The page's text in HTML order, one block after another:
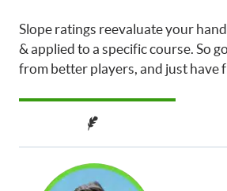
Slope ratings reevaluate your
& applied to a specific course. So
from better players, and just have